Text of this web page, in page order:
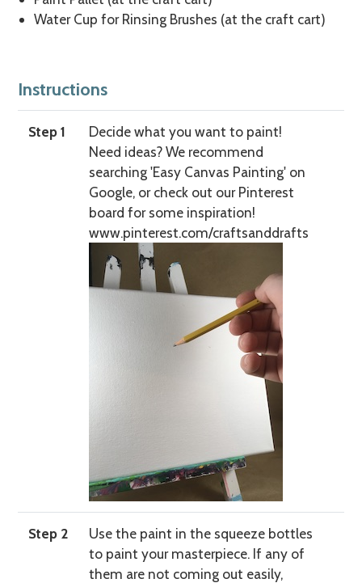
Water Cup for Rinsing Brushes (at the craft cart)
Instructions
Step 1
Decide what you want to paint!
Need ideas? We recommend
searching 'Easy Canvas Painting' on
Google, or check out our Pinterest
board for some inspiration!
www.pinterest.com/craftsanddrafts
Step 2
Use the paint in the squeeze bottles
to paint your masterpiece. If any of
them are not coming out easily,